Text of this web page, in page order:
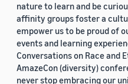
nature to learn and be
affinity groups foster a
empower us to be proud of
events and learning
Conversations on Race and
AmazeCon (diversity)
never stop embracing our